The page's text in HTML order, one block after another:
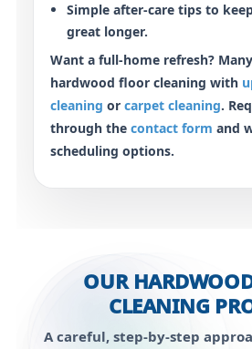
Simple after-care tips to
great longer.
Want a full-home refresh?
hardwood floor cleaning with
cleaning or carpet cleaning.
through the contact form and
scheduling options.
OUR
CLEANING
A careful, step-by-step